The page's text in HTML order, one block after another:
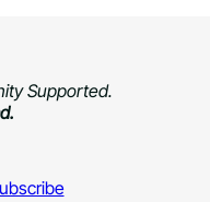
Supported.